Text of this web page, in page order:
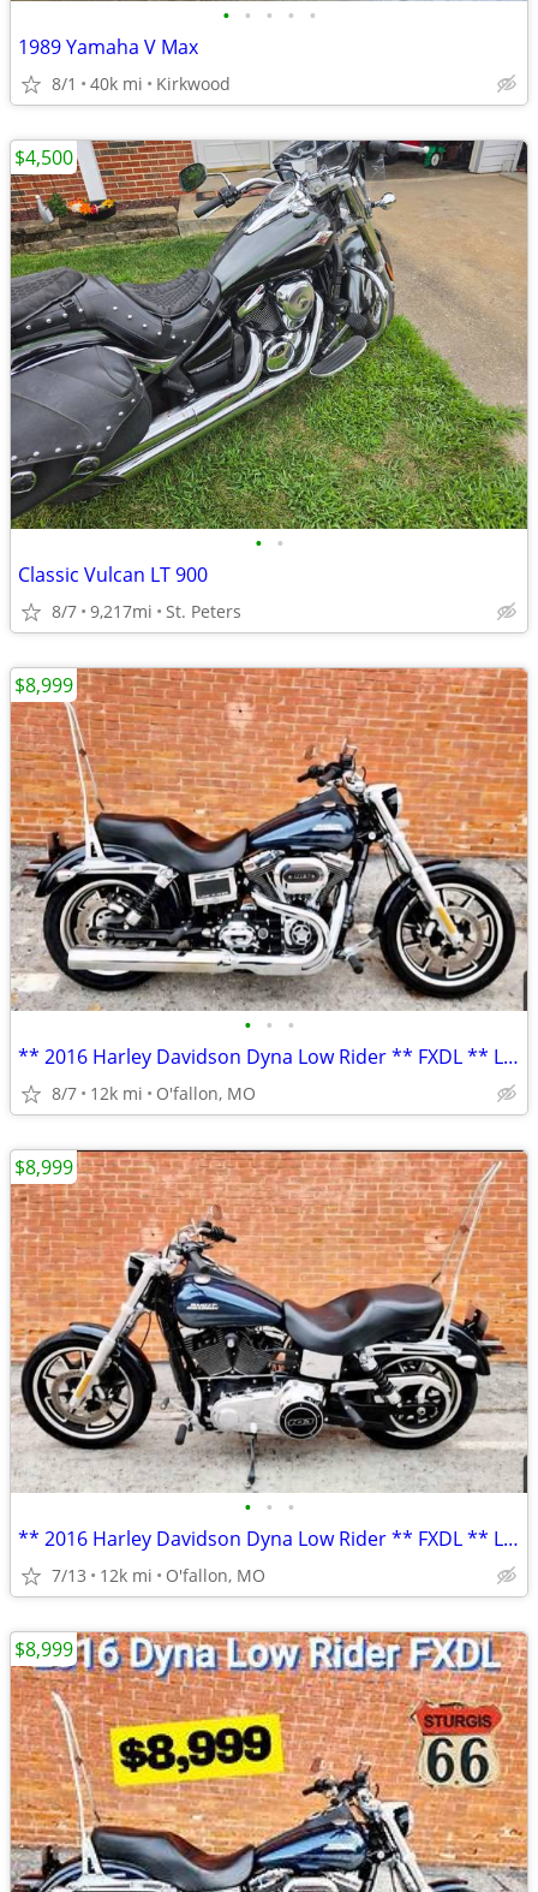
• • • • •
1989 Yamaha V Max
8/1 40k mi Kirkwood
• •
Classic Vulcan LT 900
8/7 9,217mi St. Peters
$4,500
• • •
** 2016 Harley Davidson Dyna Low Rider ** FXDL ** LOW MILES! **
8/7 12k mi O'fallon, MO
$8,999
• • •
** 2016 Harley Davidson Dyna Low Rider ** FXDL ** LOW MILES! **
7/13 12k mi O'fallon, MO
$8,999
$8,999